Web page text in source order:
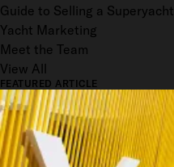
Guide to Selling a Superyacht
Yacht Marketing
Meet the Team
View All
FEATURED ARTICLE